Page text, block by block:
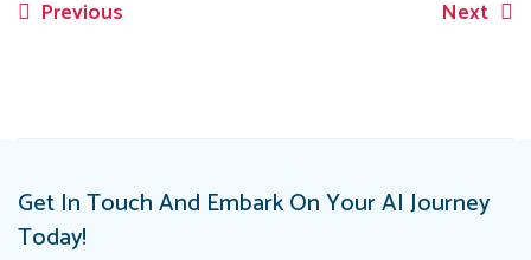
Post
Previous Next
Get In Touch And Embark On Your AI Journey
Today!